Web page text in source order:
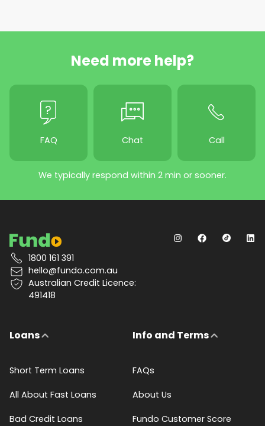
Need more help?
FAQ Chat Call
We typically respond within 2 min or sooner.
1800 161 391
hello@fundo.com.au
Australian Credit Licence:
491418
Loans
Short Term Loans
All About Fast Loans
Bad Credit Loans
Info and Terms
FAQs
About Us
Fundo Customer Score